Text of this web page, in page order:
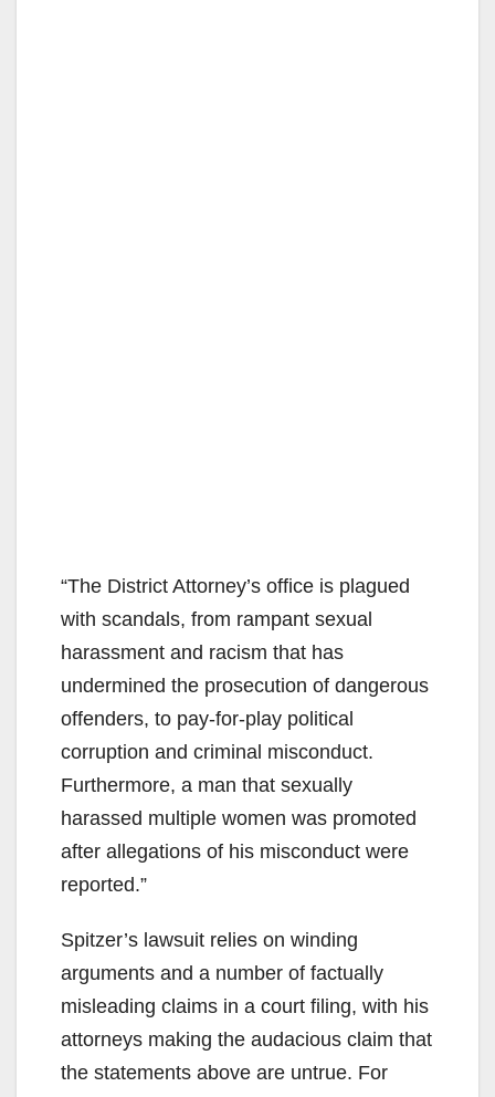
“The District Attorney’s office is plagued
with scandals, from rampant sexual
harassment and racism that has
undermined the prosecution of dangerous
offenders, to pay-for-play political
corruption and criminal misconduct.
Furthermore, a man that sexually
harassed multiple women was promoted
after allegations of his misconduct were
reported.”
Spitzer’s lawsuit relies on winding
arguments and a number of factually
misleading claims in a court filing, with his
attorneys making the audacious claim that
the statements above are untrue. For